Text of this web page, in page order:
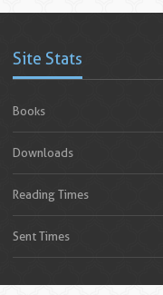
Site Stats
Books
Downloads
Reading Times
Sent Times